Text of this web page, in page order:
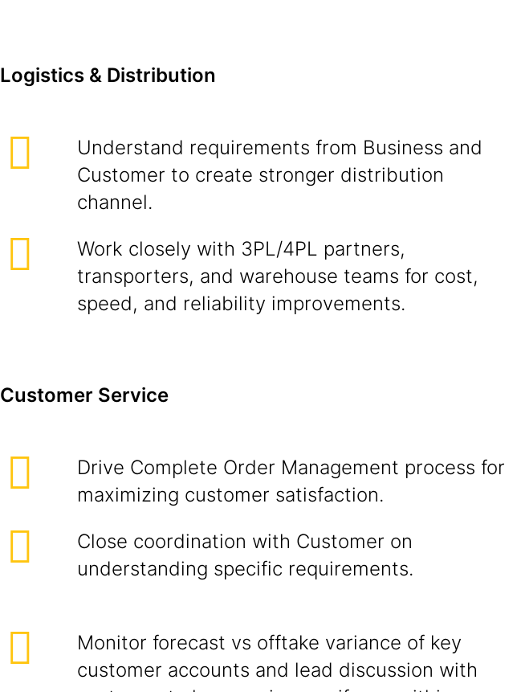
Logistics & Distribution
Understand requirements from Business and
Customer to create stronger distribution
channel.
Work closely with 3PL/4PL partners,
transporters, and warehouse teams for cost,
speed, and reliability improvements.
Customer Service
Drive Complete Order Management process for
maximizing customer satisfaction.
Close coordination with Customer on
understanding specific requirements.
Monitor forecast vs offtake variance of key
customer accounts and lead discussion with